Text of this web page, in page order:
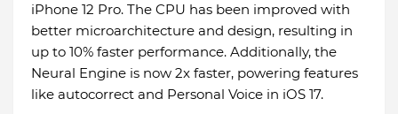
iPhone 12 Pro. The CPU has been improved with
better microarchitecture and design, resulting in
up to 10% faster performance. Additionally, the
Neural Engine is now 2x faster, powering features
like autocorrect and Personal Voice in iOS 17.